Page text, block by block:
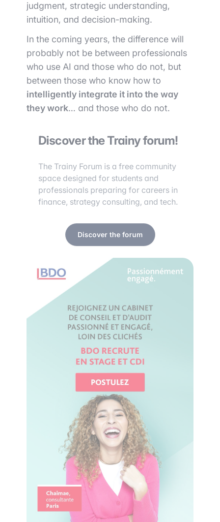
judgment, strategic understanding,
intuition, and decision-making.
In the coming years, the difference will
probably not be between professionals
who use AI and those who do not, but
between those who know how to
intelligently integrate it into the way
they work… and those who do not.
Discover the Trainy forum!
The Trainy Forum is a free community
space designed for students and
professionals preparing for careers in
finance, strategy consulting, and tech.
Discover the forum